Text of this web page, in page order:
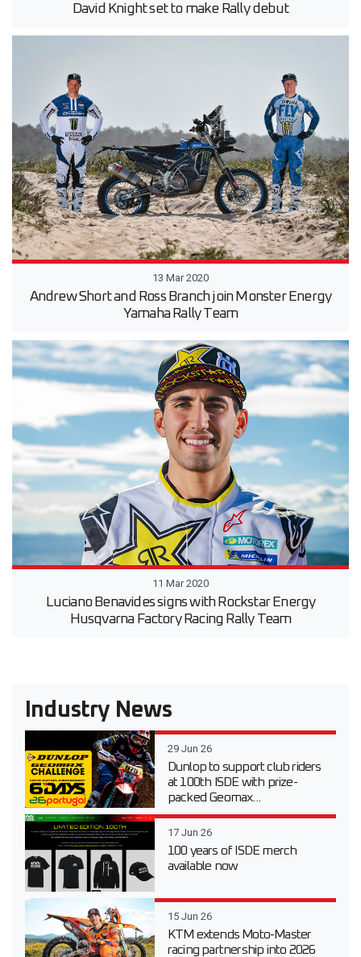
David Knight set to make Rally debut
13 Mar 2020
Andrew Short and Ross Branch join Monster Energy
Yamaha Rally Team
11 Mar 2020
Luciano Benavides signs with Rockstar Energy
Husqvarna Factory Racing Rally Team
Industry News
29 Jun 26
Dunlop to support club riders
at 100th ISDE with prize-
packed Geomax...
17 Jun 26
100 years of ISDE merch
available now
15 Jun 26
KTM extends Moto-Master
racing partnership into 2026